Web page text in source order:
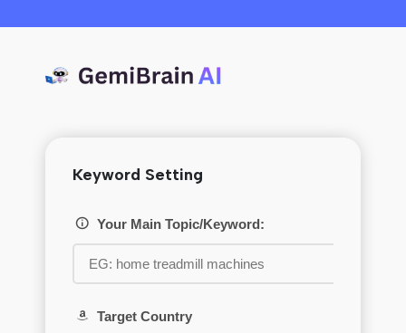
Keyword Setting
Your Main Topic/Keyword:
Target Country